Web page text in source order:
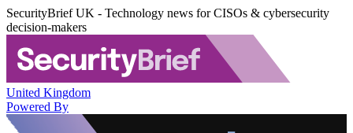
SecurityBrief UK - Technology news for CISOs & cybersecurity
decision-makers
United Kingdom
Powered By